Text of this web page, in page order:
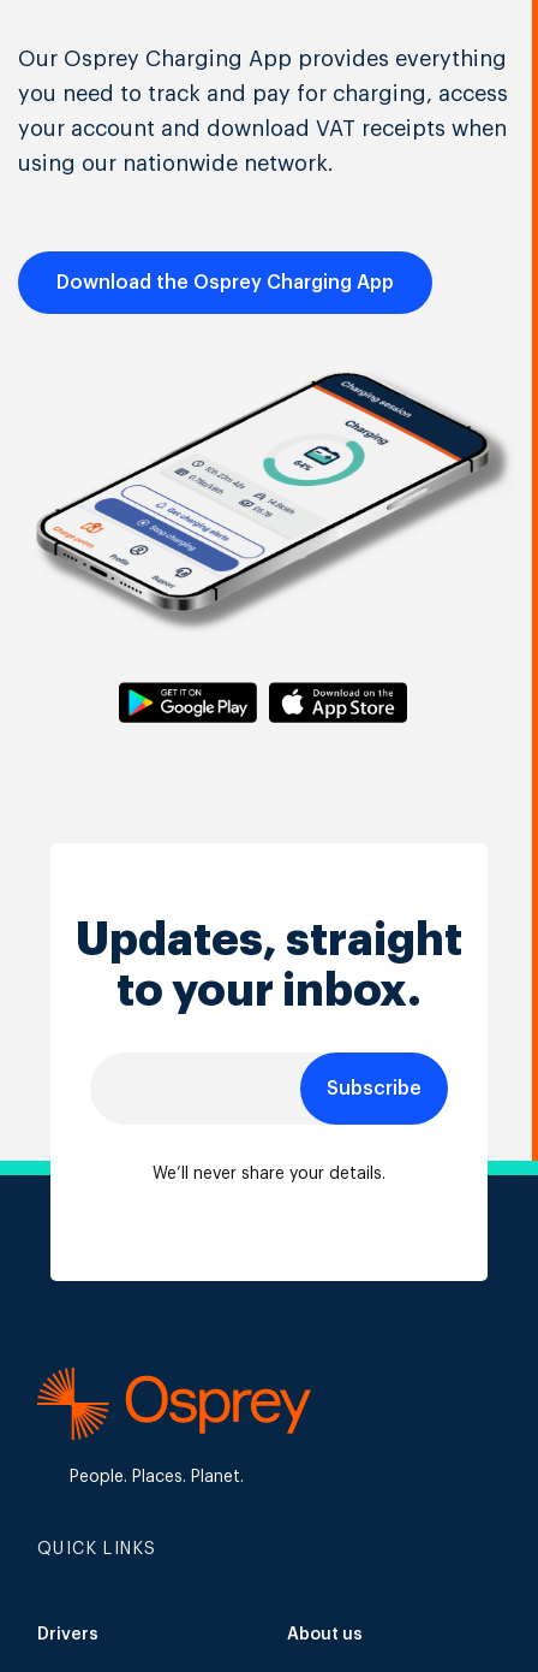
Our Osprey Charging App provides everything
you need to track and pay for charging, access
your account and download VAT receipts when
using our nationwide network.
Download the Osprey Charging App
Updates, straight
to your inbox.
Subscribe
We’ll never share your details.
People. Places. Planet.
QUICK LINKS
Drivers About us